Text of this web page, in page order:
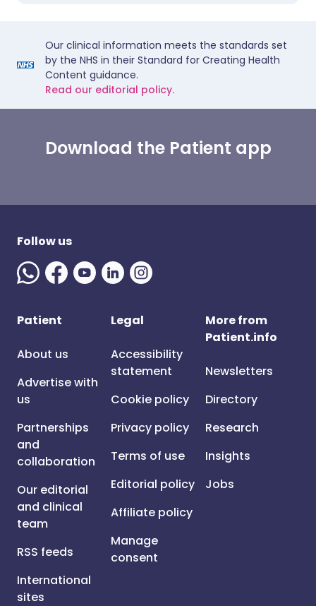
Our clinical information meets the standards set
by the NHS in their Standard for Creating Health
Content guidance.
Read our editorial policy.
Download the Patient app
Follow us
Patient
About us
Advertise with
us
Partnerships
and
collaboration
Our editorial
and clinical
team
RSS feeds
International
sites
Legal
Accessibility
statement
Cookie policy
Privacy policy
Terms of use
Editorial policy
Affiliate policy
Manage
consent
More from
Patient.info
Newsletters
Directory
Research
Insights
Jobs